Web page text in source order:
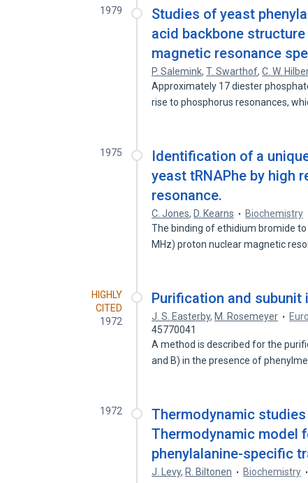
1979
Studies of yeast
acid backbone
magnetic resonance
P. Salemink,T. Swarthof,C. W.
Approximately 17 diester
rise to phosphorus resonances,
1975
Identification of a
yeast tRNAPhe by high
resonance.
C. Jones, D. Kearns Biochemistry
The binding of ethidium bromide
MHz) proton nuclear magnetic
HIGHLY
CITED
1972
Purification and
J. S. Easterby, M. Rosemeyer
45770041
A method is described for the
and B) in the presence of
1972
Thermodynamic
Thermodynamic model
phenylalanine-specific
J. Levy, R. Biltonen Biochemistry